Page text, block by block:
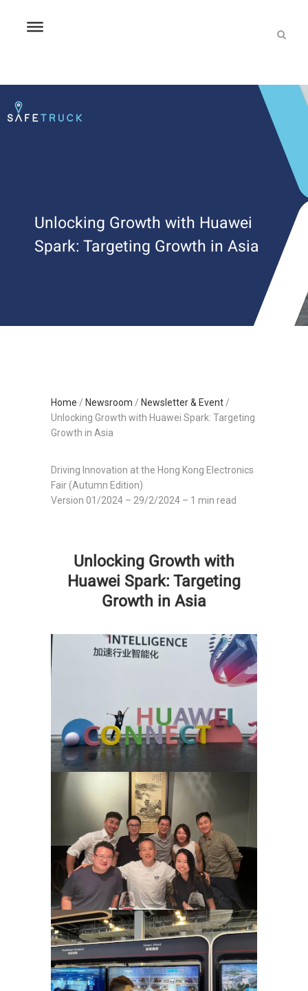
Unlocking Growth with Huawei
Spark: Targeting Growth in Asia
Home / Newsroom / Newsletter & Event /
Unlocking Growth with Huawei Spark: Targeting
Growth in Asia
Driving Innovation at the Hong Kong Electronics
Fair (Autumn Edition)
Version 01/2024 – 29/2/2024 – 1 min read
Unlocking Growth with
Huawei Spark: Targeting
Growth in Asia